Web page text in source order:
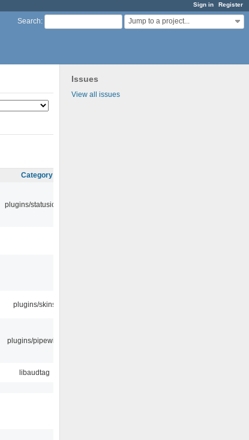
Sign in Register
Search: Jump to a project...
Issues
View all issues
Category
plugins/statusicon
plugins/skins
plugins/pipewire
libaudtag